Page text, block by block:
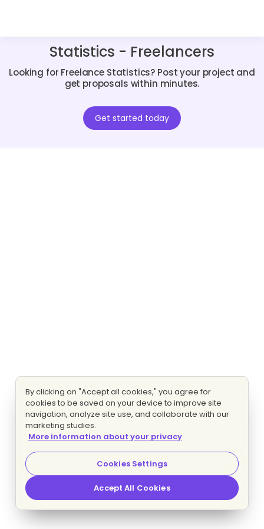
Statistics - Freelancers
Looking for Freelance Statistics? Post your project and
get proposals within minutes.
Get started today
By clicking on "Accept all cookies," you agree for
cookies to be saved on your device to improve site
navigation, analyze site use, and collaborate with our
marketing studies.
More information about your privacy
Cookies Settings
Accept All Cookies